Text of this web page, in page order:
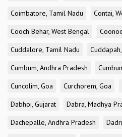
Coimbatore, Tamil Nadu
Contai,
Cooch Behar, West Bengal
Cuddalore, Tamil Nadu
Cumbum, Andhra Pradesh
Cuncolim, Goa
Curchorem, Goa
Dabhoi, Gujarat
Dabra, Madhya
Dachepalle, Andhra Pradesh